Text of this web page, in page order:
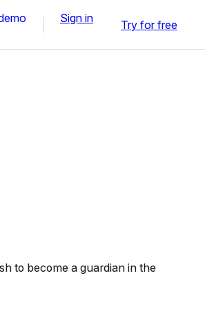
Sign in Try for free
to become a guardian in the